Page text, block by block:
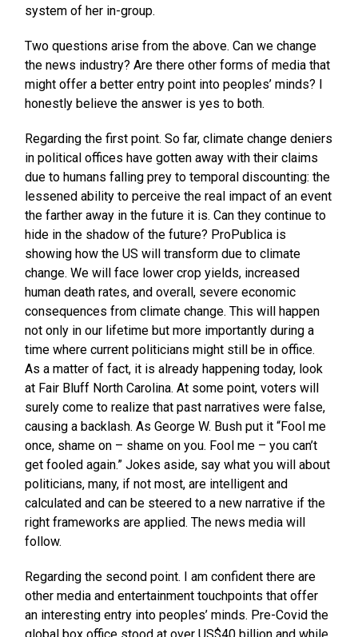
system of her in-group.
Two questions arise from the above. Can we change
the news industry? Are there other forms of media that
might offer a better entry point into peoples’ minds? I
honestly believe the answer is yes to both.
Regarding the first point. So far, climate change deniers
in political offices have gotten away with their claims
due to humans falling prey to temporal discounting: the
lessened ability to perceive the real impact of an event
the farther away in the future it is. Can they continue to
hide in the shadow of the future? ProPublica is
showing how the US will transform due to climate
change. We will face lower crop yields, increased
human death rates, and overall, severe economic
consequences from climate change. This will happen
not only in our lifetime but more importantly during a
time where current politicians might still be in office.
As a matter of fact, it is already happening today, look
at Fair Bluff North Carolina. At some point, voters will
surely come to realize that past narratives were false,
causing a backlash. As George W. Bush put it “Fool me
once, shame on – shame on you. Fool me – you can’t
get fooled again.” Jokes aside, say what you will about
politicians, many, if not most, are intelligent and
calculated and can be steered to a new narrative if the
right frameworks are applied. The news media will
follow.
Regarding the second point. I am confident there are
other media and entertainment touchpoints that offer
an interesting entry into peoples’ minds. Pre-Covid the